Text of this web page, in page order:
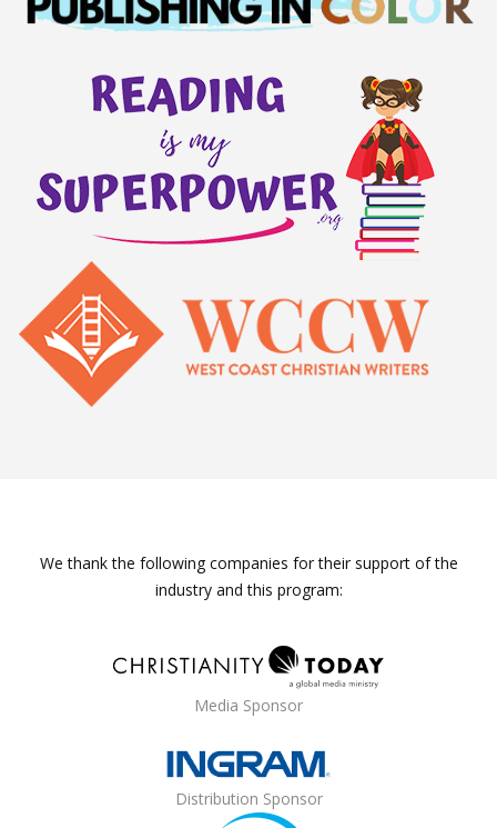
We thank the following companies for their support of the
industry and this program:
Media Sponsor
Distribution Sponsor